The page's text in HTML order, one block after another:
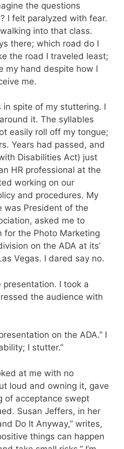
the questions
I felt paralyzed with fear.
into that class.
there; which road do I
the road I traveled least;
my hand despite how I
me.
in spite of my stuttering. I
it. The syllables
easily roll off my tongue;
Years had passed, and
Disabilities Act) just
HR professional at the
working on our
and procedures. My
was President of the
asked me to
for the Photo Marketing
on the ADA at its’
Vegas. I dared say no.
I took a
the audience with
on the ADA.” I
I stutter.”
at me with no
loud and owning it, gave
of acceptance swept
Susan Jeffers, in her
Do It Anyway,” writes,
things can happen